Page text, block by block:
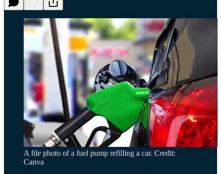
A file photo of a fuel pump refilling a car. Credit:
Canva